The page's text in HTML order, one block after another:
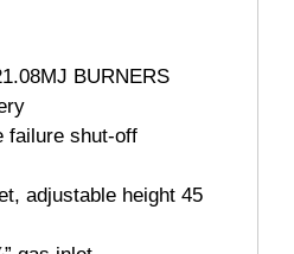
BURNERS
failure shut-off
adjustable height 45